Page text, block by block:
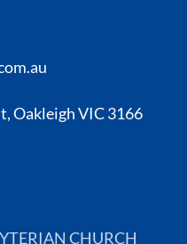
Oakleigh VIC 3166
CHURCH